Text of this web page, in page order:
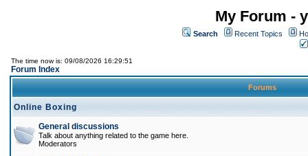
My Forum -
Search Recent Topics
The time now is: 09/08/2026 16:29:51
Forum Index
Forums
Online Boxing
General discussions
Talk about anything related to the game here.
Moderators